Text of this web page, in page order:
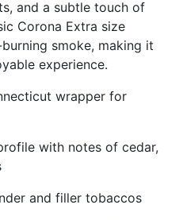
and a subtle touch of
Corona Extra size
smoke, making it
experience.
wrapper for
with notes of cedar,
and filler tobaccos